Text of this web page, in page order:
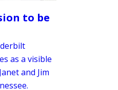
to be
as a visible
and Jim